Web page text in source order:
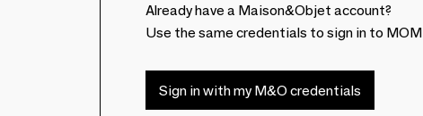
Already have a Maison&Objet account?
Use the same credentials to sign in to MOM
Sign in with my M&O credentials